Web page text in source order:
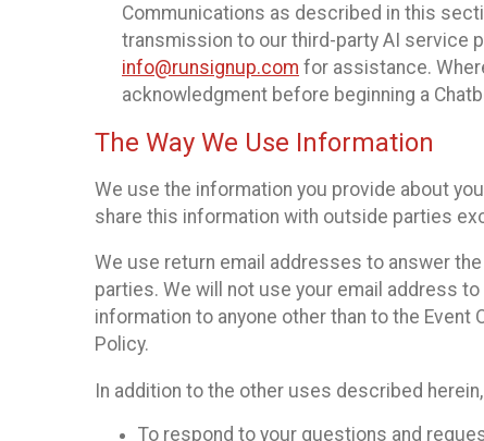
Communications as described in this
transmission to our third-party AI service
info@runsignup.com for assistance.
acknowledgment before beginning a
The Way We Use Information
We use the information you provide about
share this information with outside parties
We use return email addresses to answer
parties. We will not use your email address
information to anyone other than to the
Policy.
In addition to the other uses described
To respond to your questions and